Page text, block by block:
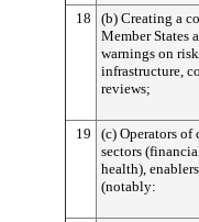
18
(b) Creating a
Member States
warnings on
infrastructure,
reviews;
19
(c) Operators
sectors
health),
(notably: